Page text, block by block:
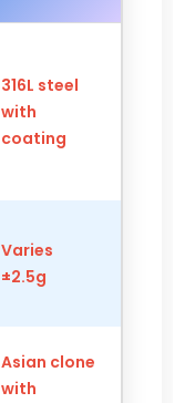
316L steel
with
coating
Varies
±2.5g
Asian clone
with